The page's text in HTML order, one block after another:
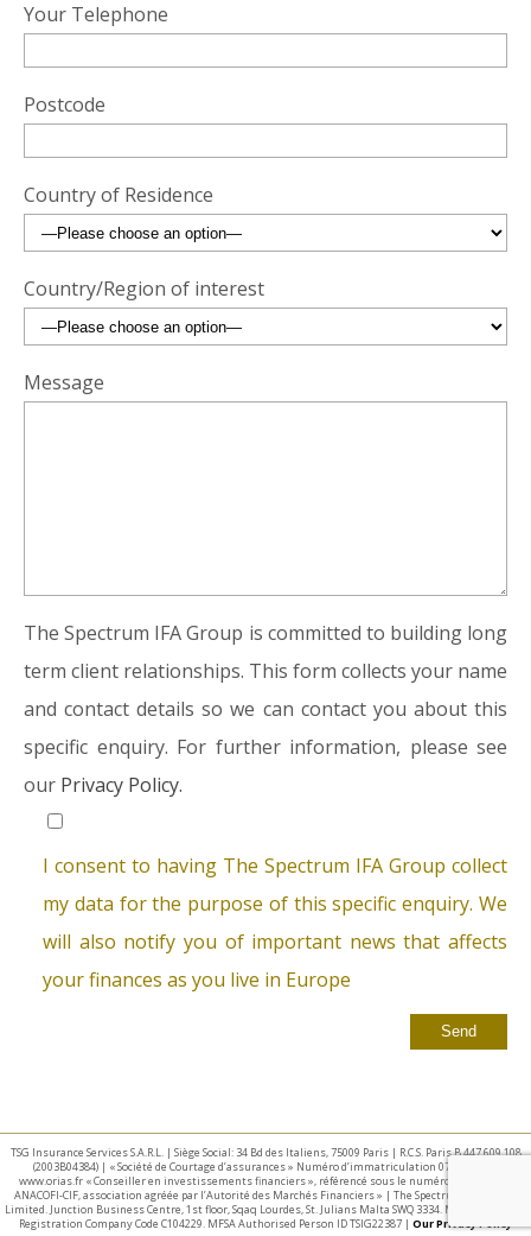
Your Telephone
Postcode
Country of Residence
Country/Region of interest
Message
The Spectrum IFA Group is committed to building long
term client relationships. This form collects your name
and contact details so we can contact you about this
specific enquiry. For further information, please see
our Privacy Policy.
I consent to having The Spectrum IFA Group collect
my data for the purpose of this specific enquiry. We
will also notify you of important news that affects
your finances as you live in Europe
TSG Insurance Services S.A.R.L. | Siège Social: 34 Bd des Italiens, 75009 Paris | R.C.S. Paris B 447 609 108
(2003B04384) | « Société de Courtage d’assurances » Numéro d’immatriculation 07 025 332 –
www.orias.fr « Conseiller en investissements financiers », référencé sous le numéro E002440 par
ANACOFI-CIF, association agréée par l’Autorité des Marchés Financiers » | The Spectrum IFA Group
Limited. Junction Business Centre, 1st floor, Sqaq Lourdes, St. Julians Malta SWQ 3334. Malta Business
Registration Company Code C104229. MFSA Authorised Person ID TSIG22387 | Our Privacy Policy